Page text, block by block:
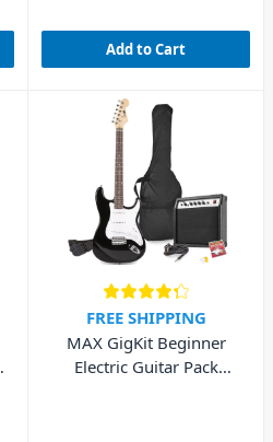
Add to Cart
FREE SHIPPING
MAX GigKit Beginner
Electric Guitar Pack